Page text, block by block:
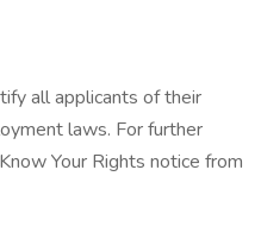
all applicants of their
laws. For further
Your Rights notice from